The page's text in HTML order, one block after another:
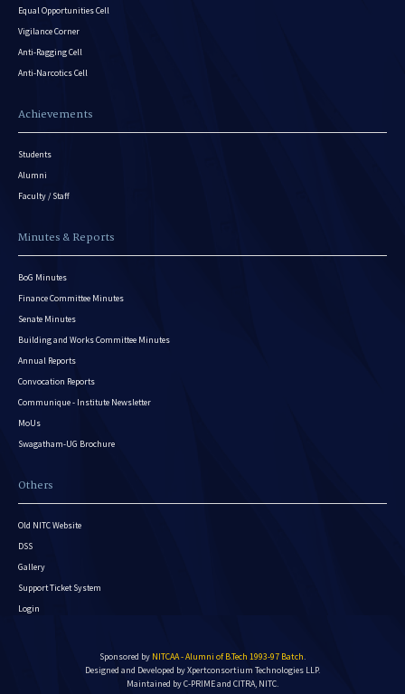
Equal Opportunities Cell
Vigilance Corner
Anti-Ragging Cell
Anti-Narcotics Cell
Achievements
Students
Alumni
Faculty / Staff
Minutes & Reports
BoG Minutes
Finance Committee Minutes
Senate Minutes
Building and Works Committee Minutes
Annual Reports
Convocation Reports
Communique - Institute Newsletter
MoUs
Swagatham-UG Brochure
Others
Old NITC Website
DSS
Gallery
Support Ticket System
Login
Sponsored by NITCAA - Alumni of B.Tech 1993-97 Batch.
Designed and Developed byXpertconsortium Technologies LLP.
Maintained by C-PRIME and CITRA, NITC.